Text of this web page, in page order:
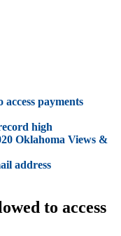
payments
high
Oklahoma Views &
address
to access